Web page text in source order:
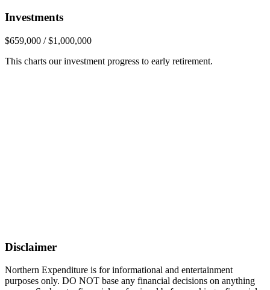
Investments
$659,000 / $1,000,000
This charts our investment progress to early retirement.
Disclaimer
Northern Expenditure is for informational and entertainment
purposes only. DO NOT base any financial decisions on anything